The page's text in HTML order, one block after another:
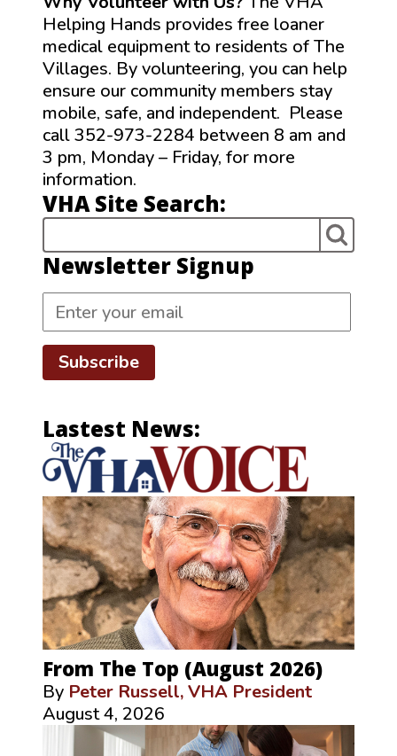
Helping Hands provides free loaner
medical equipment to residents of The
Villages. By volunteering, you can help
ensure our community members stay
mobile, safe, and independent. Please
call 352-973-2284 between 8 am and
3 pm, Monday – Friday, for more
information.
VHA Site Search:
Newsletter Signup
Subscribe
Lastest News:
From The Top (August 2026)
By Peter Russell, VHA President
August 4, 2026